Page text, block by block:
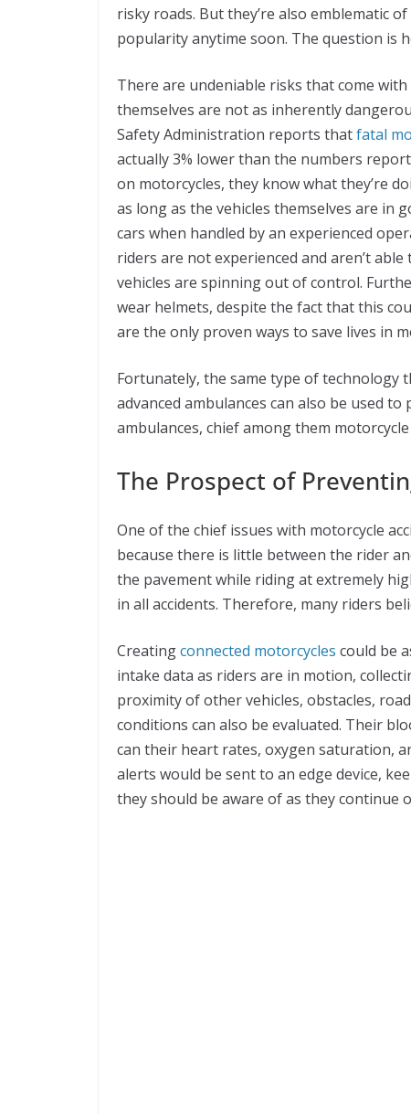
risky roads. But they’re also emblematic
popularity anytime soon. The question is
There are undeniable risks that come
themselves are not as inherently
Safety Administration reports thatfatal
actually 3% lower than the numbers
on motorcycles, they know what they’re
as long as the vehicles themselves are in
cars when handled by an experienced
riders are not experienced and aren’t
vehicles are spinning out of control.
wear helmets, despite the fact that this
are the only proven ways to save lives in
Fortunately, the same type of technology
advanced ambulances can also be used
ambulances, chief among them motorcycle
The Prospect of
One of the chief issues with motorcycle
because there is little between the rider
the pavement while riding at extremely
in all accidents. Therefore, many riders
Creatingconnected motorcycles could be
intake data as riders are in motion,
proximity of other vehicles, obstacles,
conditions can also be evaluated. Their
can their heart rates, oxygen saturation,
alerts would be sent to an edge device,
they should be aware of as they continue